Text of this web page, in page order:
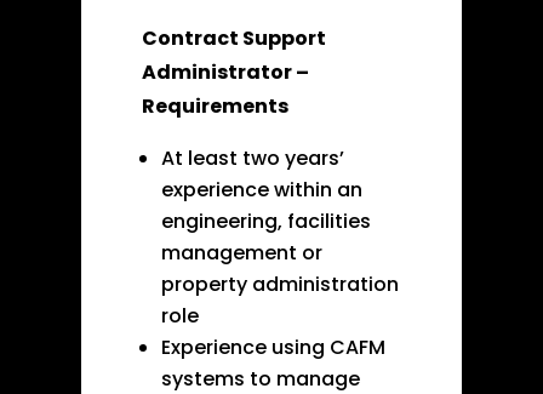
Contract Support
Administrator –
Requirements
At least two years’
experience within an
engineering, facilities
management or
property administration
role
Experience using CAFM
systems to manage